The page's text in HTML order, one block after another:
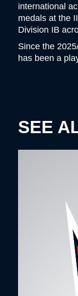
international
medals at the
Division IB
Since the
has been a
SEE